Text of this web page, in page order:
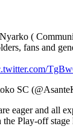
(
fans and
SC
eager and all
the Play-off